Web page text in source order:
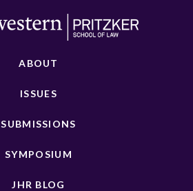
ABOUT
ISSUES
SUBMISSIONS
SYMPOSIUM
JHR BLOG